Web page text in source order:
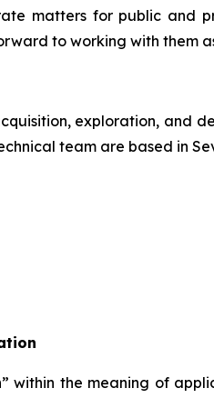
matters for public and
to working with them
exploration, and
team are based in
within the meaning of